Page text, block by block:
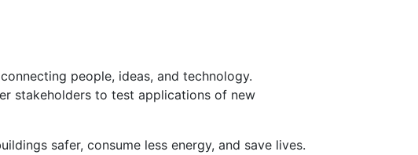
people, ideas, and technology.
stakeholders to test applications of new
safer, consume less energy, and save lives.